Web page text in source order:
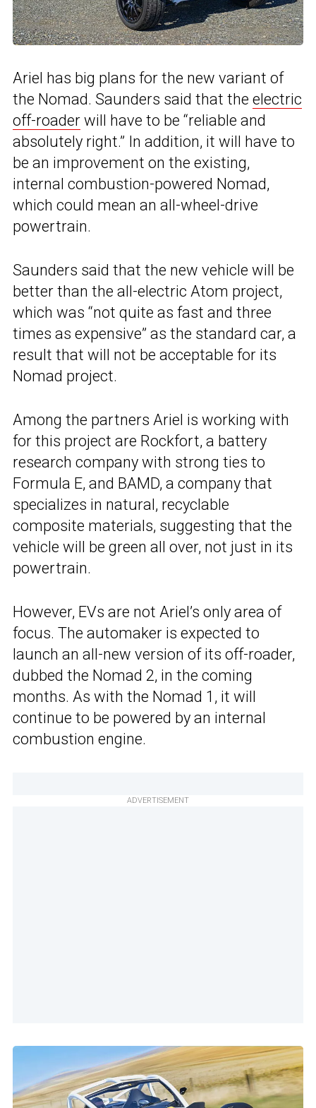
Ariel has big plans for the new variant of
the Nomad. Saunders said that the electric
off-roader will have to be “reliable and
absolutely right.” In addition, it will have to
be an improvement on the existing,
internal combustion-powered Nomad,
which could mean an all-wheel-drive
powertrain.
Saunders said that the new vehicle will be
better than the all-electric Atom project,
which was “not quite as fast and three
times as expensive” as the standard car, a
result that will not be acceptable for its
Nomad project.
Among the partners Ariel is working with
for this project are Rockfort, a battery
research company with strong ties to
Formula E, and BAMD, a company that
specializes in natural, recyclable
composite materials, suggesting that the
vehicle will be green all over, not just in its
powertrain.
However, EVs are not Ariel’s only area of
focus. The automaker is expected to
launch an all-new version of its off-roader,
dubbed the Nomad 2, in the coming
months. As with the Nomad 1, it will
continue to be powered by an internal
combustion engine.
ADVERTISEMENT